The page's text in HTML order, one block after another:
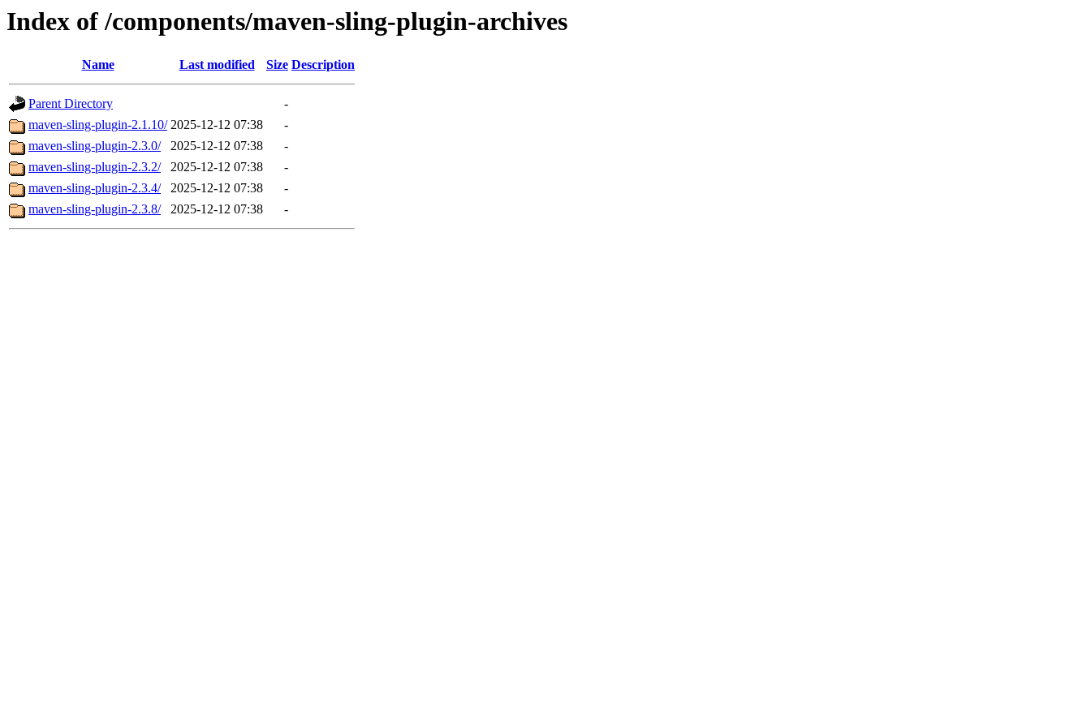
Index of /components/maven-sling-plugin-archives
Name Last modified Size Description
Parent Directory
-
maven-sling-plugin-2.1.10/ 2025-12-12 07:38
-
maven-sling-plugin-2.3.0/
2025-12-12 07:38
-
maven-sling-plugin-2.3.2/
2025-12-12 07:38
-
maven-sling-plugin-2.3.4/
2025-12-12 07:38
-
maven-sling-plugin-2.3.8/
2025-12-12 07:38 -